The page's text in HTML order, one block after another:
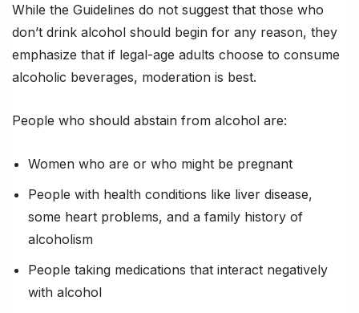
While the Guidelines do not suggest that those who
don’t drink alcohol should begin for any reason, they
emphasize that if legal-age adults choose to consume
alcoholic beverages, moderation is best.
People who should abstain from alcohol are:
Women who are or who might be pregnant
People with health conditions like liver disease,
some heart problems, and a family history of
alcoholism
People taking medications that interact negatively
with alcohol